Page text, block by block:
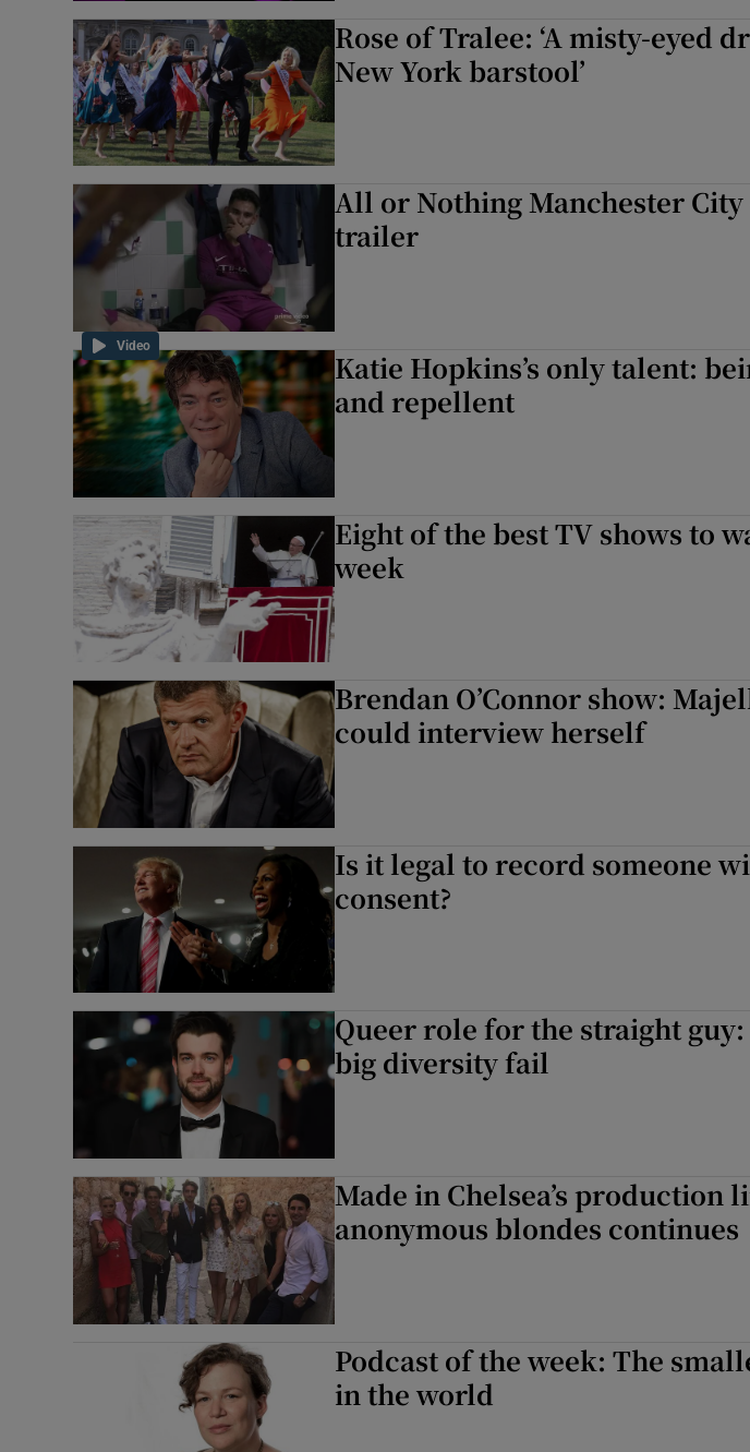
Rose of Tralee: ‘A misty-eyed
New York barstool’
Video
All or Nothing Manchester
trailer
Katie Hopkins’s only talent:
and repellent
Eight of the best TV shows to
week
Brendan O’Connor show:
could interview herself
Is it legal to record someone
consent?
Queer role for the straight guy:
big diversity fail
Made in Chelsea’s production
anonymous blondes continues
Podcast of the week: The
in the world